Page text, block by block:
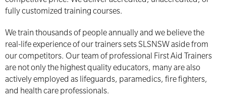
fully customized training courses.
We train thousands of people annually and we believe the
real-life experience of our trainers sets SLSNSW aside from
our competitors. Our team of professional First Aid Trainers
are not only the highest quality educators, many are also
actively employed as lifeguards, paramedics, fire fighters,
and health care professionals.